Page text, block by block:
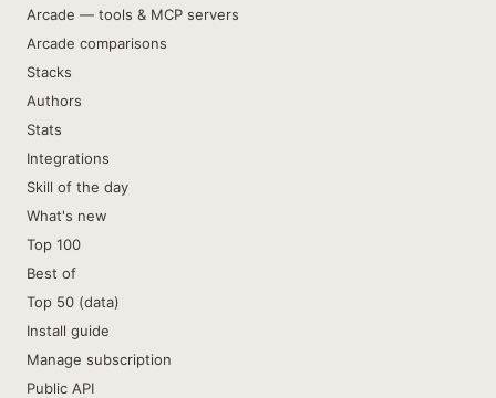
Arcade — tools & MCP servers
Arcade comparisons
Stacks
Authors
Stats
Integrations
Skill of the day
What's new
Top 100
Best of
Top 50 (data)
Install guide
Manage subscription
Public API